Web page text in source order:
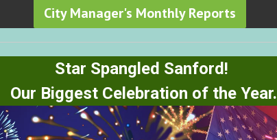
City Manager's Monthly Reports
Star Spangled Sanford!
Our Biggest Celebration of the Year.